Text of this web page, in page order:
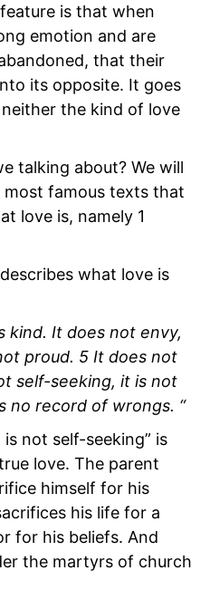
is that when
emotion and are
that their
its opposite. It goes
the kind of love
talking about? We will
famous texts that
love is, namely 1
what love is
kind. It does not envy,
proud. 5 It does not
self-seeking, it is not
no record of wrongs. “
not self-seeking” is
love. The parent
himself for his
his life for a
for his beliefs. And
the martyrs of church